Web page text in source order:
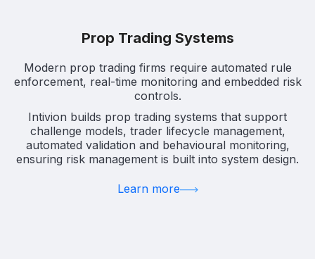
Prop Trading Systems
Modern prop trading firms require automated rule
enforcement, real-time monitoring and embedded risk
controls.
Intivion builds prop trading systems that support
challenge models, trader lifecycle management,
automated validation and behavioural monitoring,
ensuring risk management is built into system design.
Learn more